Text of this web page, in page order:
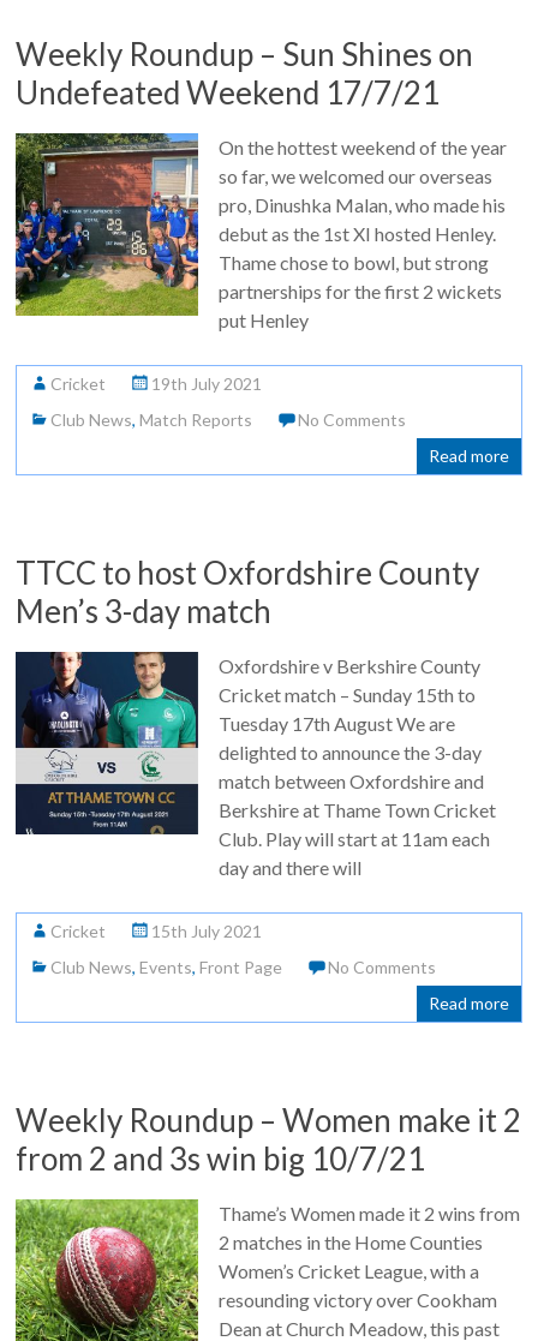
Weekly Roundup – Sun Shines on
Undefeated Weekend 17/7/21
On the hottest weekend of the year
so far, we welcomed our overseas
pro, Dinushka Malan, who made his
debut as the 1st XI hosted Henley.
Thame chose to bowl, but strong
partnerships for the first 2 wickets
put Henley
Cricket
19th July 2021
Club News,Match Reports
No Comments
Read more
TTCC to host Oxfordshire County
Men’s 3-day match
Oxfordshire v Berkshire County
Cricket match – Sunday 15th to
Tuesday 17th August We are
delighted to announce the 3-day
match between Oxfordshire and
Berkshire at Thame Town Cricket
Club. Play will start at 11am each
day and there will
Cricket
15th July 2021
Club News,Events,Front Page
No Comments
Read more
Weekly Roundup – Women make it 2
from 2 and 3s win big 10/7/21
Thame’s Women made it 2 wins from
2 matches in the Home Counties
Women’s Cricket League, with a
resounding victory over Cookham
Dean at Church Meadow, this past